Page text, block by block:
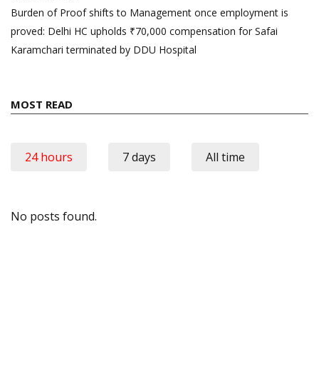
Burden of Proof shifts to Management once employment is
proved: Delhi HC upholds ₹70,000 compensation for Safai
Karamchari terminated by DDU Hospital
MOST READ
24 hours 7 days All time
No posts found.